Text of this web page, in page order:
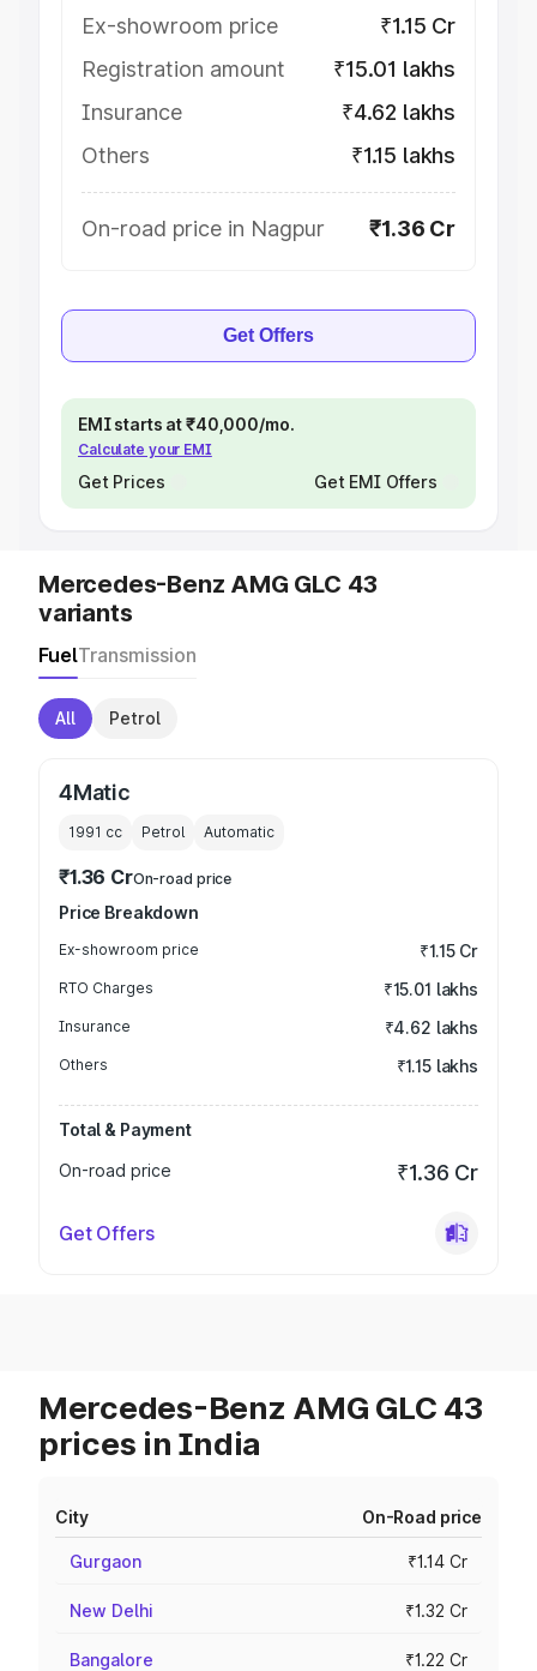
Ex-showroom price
₹1.15 Cr
Registration amount
₹15.01 lakhs
Insurance
₹4.62 lakhs
Others
₹1.15 lakhs
On-road price in Nagpur ₹1.36 Cr
Get Offers
EMI starts at ₹40,000/mo.
Calculate your EMI
Get Prices Get EMI Offers
Mercedes-Benz AMG GLC 43
variants
FuelTransmission
All Petrol
4Matic
1991 cc Petrol Automatic
₹1.36 CrOn-road price
Price Breakdown
Ex-showroom price ₹1.15 Cr
RTO Charges ₹15.01 lakhs
Insurance ₹4.62 lakhs
Others ₹1.15 lakhs
Total & Payment
On-road price
₹1.36 Cr
Get Offers
Mercedes-Benz AMG GLC 43
prices in India
City On-Road price
Gurgaon ₹1.14 Cr
New Delhi ₹1.32 Cr
Bangalore ₹1.22 Cr